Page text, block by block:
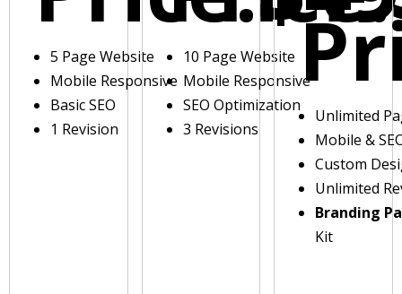
5 Page Website
Mobile Responsive
Basic SEO
1 Revision
10 Page Website
Mobile Responsive
SEO Optimization
3 Revisions
Unlimited
Mobile &
Custom
Unlimited
Branding
Kit